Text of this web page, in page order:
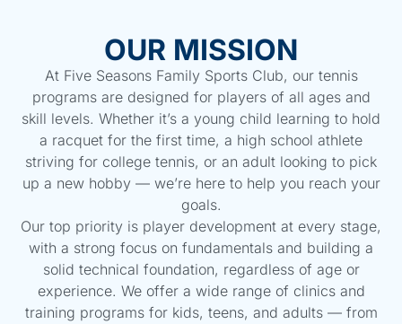
OUR MISSION
At Five Seasons Family Sports Club, our tennis
programs are designed for players of all ages and
skill levels. Whether it’s a young child learning to hold
a racquet for the first time, a high school athlete
striving for college tennis, or an adult looking to pick
up a new hobby — we’re here to help you reach your
goals.
Our top priority is player development at every stage,
with a strong focus on fundamentals and building a
solid technical foundation, regardless of age or
experience. We offer a wide range of clinics and
training programs for kids, teens, and adults — from